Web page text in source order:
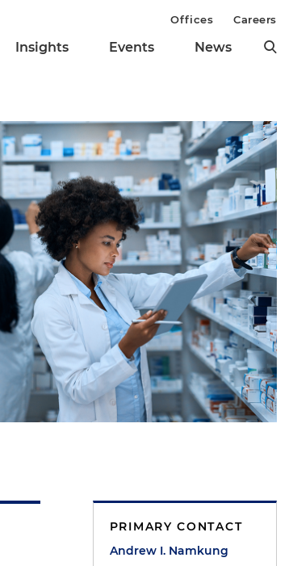
Insights Events News
Offices Careers
PRIMARY CONTACT
Andrew I. Namkung